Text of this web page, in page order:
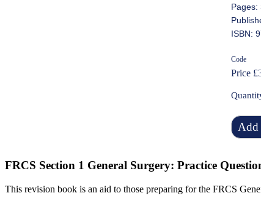
Pages:
ISBN:
Code
Price
Add
FRCS Section 1 General Surgery: Practice
This revision book is an aid to those preparing for the FRCS